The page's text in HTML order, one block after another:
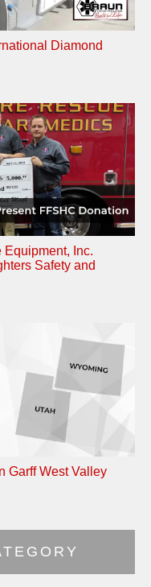
Diamond
Equipment, Inc.
Safety and
Garff West Valley